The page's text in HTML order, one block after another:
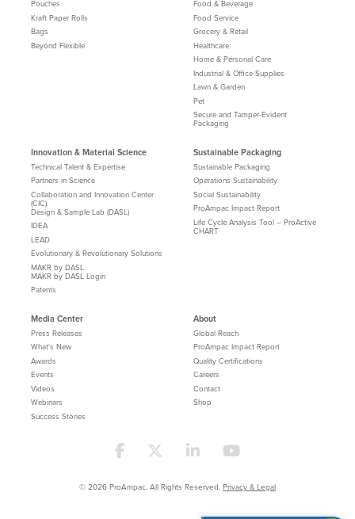
Pouches
Kraft Paper Rolls
Bags
Beyond Flexible
Food & Beverage
Food Service
Grocery & Retail
Healthcare
Home & Personal Care
Industrial & Office Supplies
Lawn & Garden
Pet
Secure and Tamper-Evident
Packaging
Innovation & Material Science
Technical Talent & Expertise
Partners in Science
Collaboration and Innovation Center
(CIC)
Design & Sample Lab (DASL)
IDEA
LEAD
Evolutionary & Revolutionary Solutions
MAKR by DASL
MAKR by DASL Login
Patents
Sustainable Packaging
Sustainable Packaging
Operations Sustainability
Social Sustainability
ProAmpac Impact Report
Life Cycle Analysis Tool – ProActive
CHART
Media Center
Press Releases
What's New
Awards
Events
Videos
Webinars
Success Stories
About
Global Reach
ProAmpac Impact Report
Quality Certifications
Careers
Contact
Shop
© 2026 ProAmpac. All Rights Reserved. Privacy & Legal